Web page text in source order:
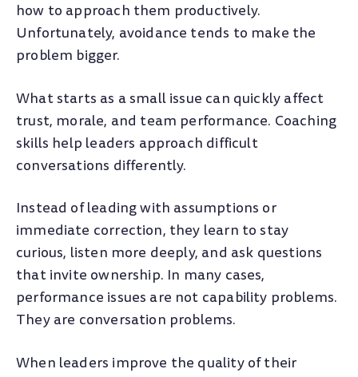
how to approach them productively.
Unfortunately, avoidance tends to make the
problem bigger.
What starts as a small issue can quickly affect
trust, morale, and team performance. Coaching
skills help leaders approach difficult
conversations differently.
Instead of leading with assumptions or
immediate correction, they learn to stay
curious, listen more deeply, and ask questions
that invite ownership. In many cases,
performance issues are not capability problems.
They are conversation problems.
When leaders improve the quality of their